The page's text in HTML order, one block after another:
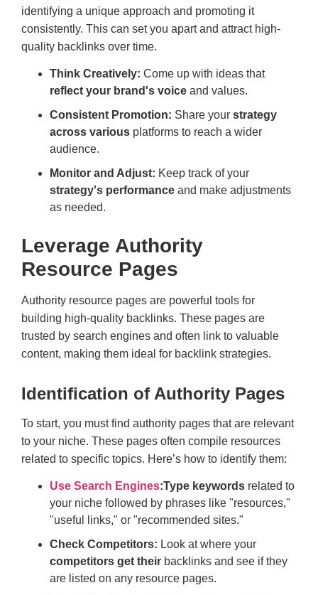
identifying a unique approach and promoting it
consistently. This can set you apart and attract high-
quality backlinks over time.
Think Creatively: Come up with ideas that
reflect your brand's voice and values.
Consistent Promotion: Share your strategy
across various platforms to reach a wider
audience.
Monitor and Adjust: Keep track of your
strategy's performance and make adjustments
as needed.
Leverage Authority
Resource Pages
Authority resource pages are powerful tools for
building high-quality backlinks. These pages are
trusted by search engines and often link to valuable
content, making them ideal for backlink strategies.
Identification of Authority Pages
To start, you must find authority pages that are relevant
to your niche. These pages often compile resources
related to specific topics. Here’s how to identify them:
Use Search Engines:Type keywords related to
your niche followed by phrases like "resources,"
"useful links," or "recommended sites."
Check Competitors: Look at where your
competitors get their backlinks and see if they
are listed on any resource pages.